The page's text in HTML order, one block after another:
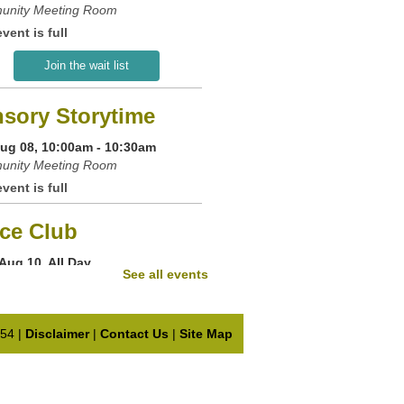
Meeting Room
is full
Join the wait list
Storytime
08, 10:00am - 10:30am
Meeting Room
is full
Club
10, All Day
Game Night
See all events
| Disclaimer| Contact Us | Site Map